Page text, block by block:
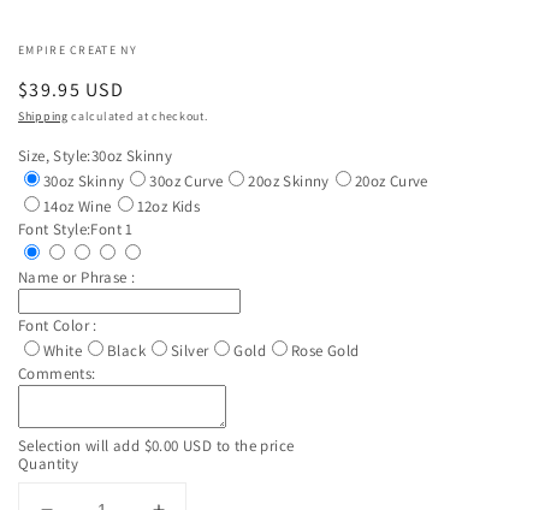
EMPIRE CREATE NY
Regular
price
$39.95 USD
Shipping calculated at checkout.
Size, Style:30oz Skinny
30oz Skinny
30oz Curve 20oz Skinny
20oz Curve
14oz Wine
12oz Kids
Font Style:Font 1
Name or Phrase :
Font Color :
White
Black Silver Gold
Rose Gold
Comments:
Selection will add $0.00 USD to the price
Quantity